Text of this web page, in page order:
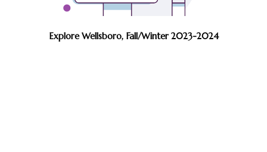
Explore Wellsboro, Fall/Winter 2023-2024